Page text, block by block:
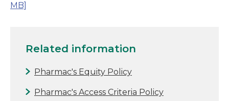
MB]
Related information
Pharmac's Equity Policy
Pharmac's Access Criteria Policy